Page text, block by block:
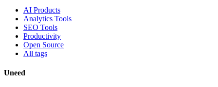
AI Products
Analytics Tools
SEO Tools
Productivity
Open Source
All tags
Uneed